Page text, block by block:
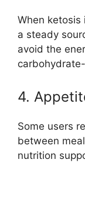
When ketosis
a steady
avoid the
4.
Some users
between
nutrition